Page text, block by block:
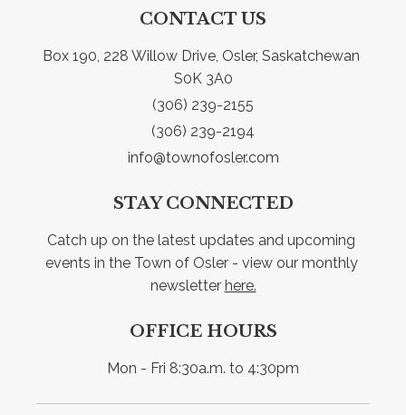
CONTACT US
Box 190, 228 Willow Drive, Osler, Saskatchewan
S0K 3A0
(306) 239-2155
(306) 239-2194
info@townofosler.com
STAY CONNECTED
Catch up on the latest updates and upcoming
events in the Town of Osler - view our monthly
newsletter here.
OFFICE HOURS
Mon - Fri 8:30a.m. to 4:30pm